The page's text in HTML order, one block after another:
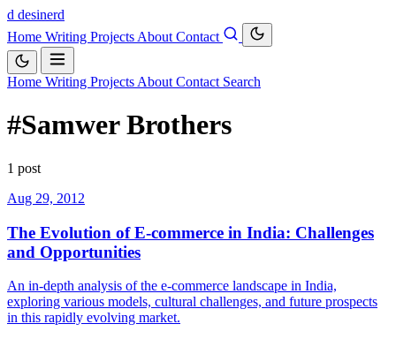
d desinerd
Home Writing Projects About Contact
Home Writing Projects About Contact Search
#Samwer Brothers
1 post
Aug 29, 2012
The Evolution of E-commerce in India: Challenges
and Opportunities
An in-depth analysis of the e-commerce landscape in India,
exploring various models, cultural challenges, and future prospects
in this rapidly evolving market.